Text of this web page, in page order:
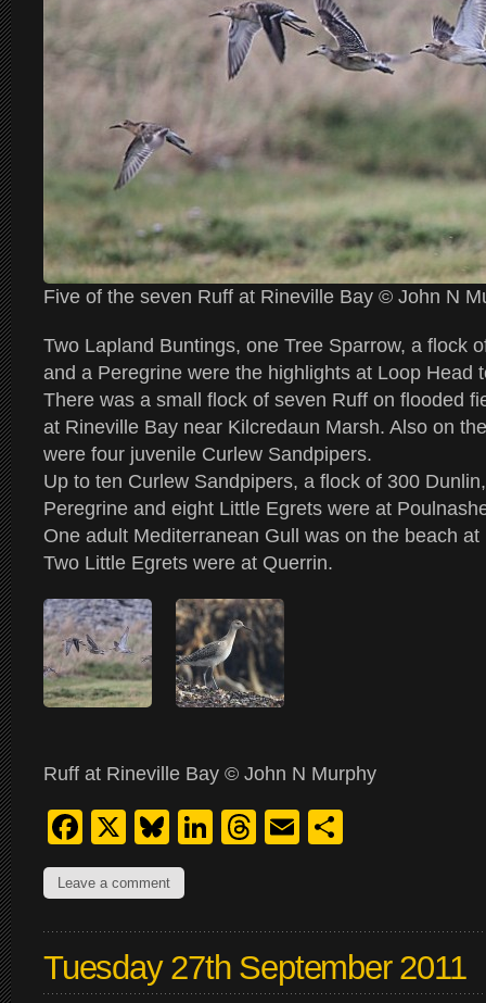
Five of the seven Ruff at Rineville Bay © John N
Two Lapland Buntings, one Tree Sparrow, a flock
and a Peregrine were the highlights at Loop Head
There was a small flock of seven Ruff on flooded
at Rineville Bay near Kilcredaun Marsh. Also on
were four juvenile Curlew Sandpipers.
Up to ten Curlew Sandpipers, a flock of 300
Peregrine and eight Little Egrets were at
One adult Mediterranean Gull was on the beach at
Two Little Egrets were at Querrin.
Ruff at Rineville Bay © John N Murphy
Facebook
X Bluesky
LinkedIn
Threads
Email
Leave a comment
Tuesday 27th September 2011